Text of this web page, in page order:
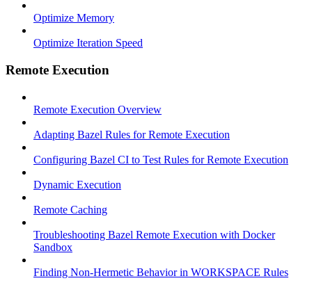
Optimize Memory
Optimize Iteration Speed
Remote Execution
Remote Execution Overview
Adapting Bazel Rules for Remote Execution
Configuring Bazel CI to Test Rules for Remote Execution
Dynamic Execution
Remote Caching
Troubleshooting Bazel Remote Execution with Docker
Sandbox
Finding Non-Hermetic Behavior in WORKSPACE Rules